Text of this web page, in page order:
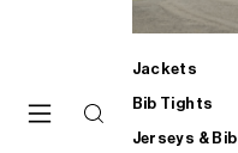
Jackets
Bib Tights
Jerseys & Bib